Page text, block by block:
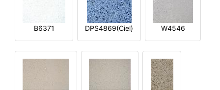
B6371 DPS4869(Ciel) W4546